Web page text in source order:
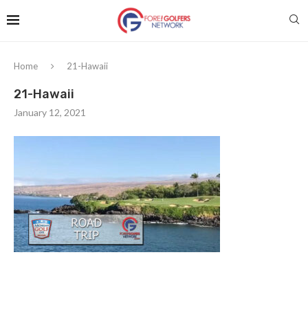
Home 21-Hawaii
21-Hawaii
January 12, 2021